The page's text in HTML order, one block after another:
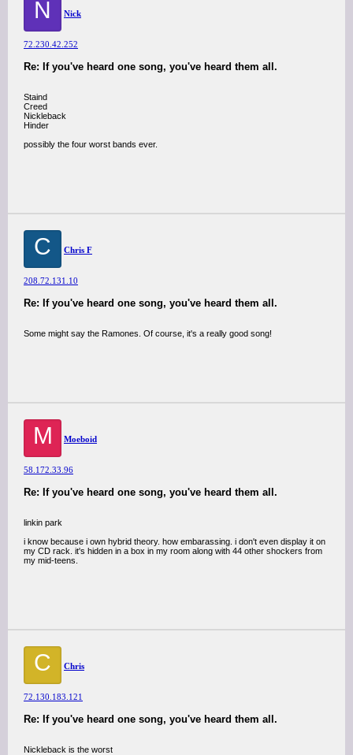
N Nick
72.230.42.252
Re: If you've heard one song, you've heard them all.
Staind
Creed
Nickleback
Hinder
possibly the four worst bands ever.
C Chris F
208.72.131.10
Re: If you've heard one song, you've heard them all.
Some might say the Ramones. Of course, it's a really good song!
M Moeboid
58.172.33.96
Re: If you've heard one song, you've heard them all.
linkin park
i know because i own hybrid theory. how embarassing. i don't even display it on
my CD rack. it's hidden in a box in my room along with 44 other shockers from
my mid-teens.
C Chris
72.130.183.121
Re: If you've heard one song, you've heard them all.
Nickleback is the worst